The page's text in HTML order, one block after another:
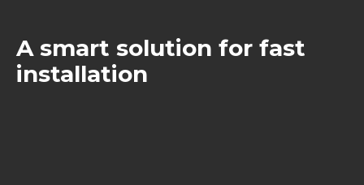
A smart solution for fast
installation